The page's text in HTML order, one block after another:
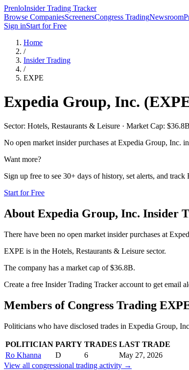
PrenloInsider Trading Tracker
Browse CompaniesScreenersCongress TradingNewsroom
Sign inStart for Free
Home
/
Insider Trading
/
EXPE
Expedia Group, Inc. (
Sector: Hotels, Restaurants & Leisure · Market Cap:
No open market insider purchases at Expedia Group, Inc.
Want more?
Sign up free to see 30+ days of history, set alerts, and track
Start for Free
About Expedia Group, Inc. Insider
There have been no open market insider purchases at
EXPE is in the Hotels, Restaurants & Leisure sector.
The company has a market cap of $36.8B.
Create a free Insider Trading Tracker account to get email
Members of Congress Trading
Politicians who have disclosed trades in Expedia Group,
POLITICIAN PARTY TRADES LAST TRADE
Ro Khanna
D 6
May 27, 2026
View all congressional trading activity →